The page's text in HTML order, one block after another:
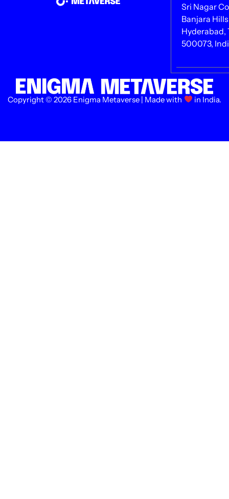
Sri Nagar
Banjara
Hyderabad,
500073,
Copyright © 2026 Enigma Metaverse | Made with in India.